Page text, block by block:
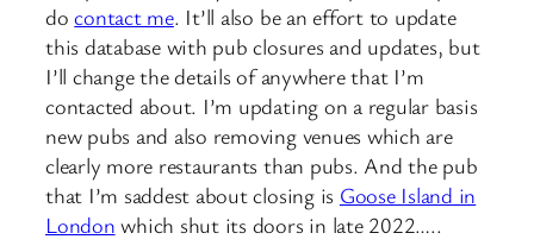
docontact me. It’ll also be an effort to update
this database with pub closures and updates, but
I’ll change the details of anywhere that I’m
contacted about. I’m updating on a regular basis
new pubs and also removing venues which are
clearly more restaurants than pubs. And the pub
that I’m saddest about closing is Goose Island in
London which shut its doors in late 2022…..